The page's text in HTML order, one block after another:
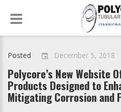
Skip
content
Posted event December 5, 2018
Polycore’s New Website
Products Designed to
Mitigating Corrosion and